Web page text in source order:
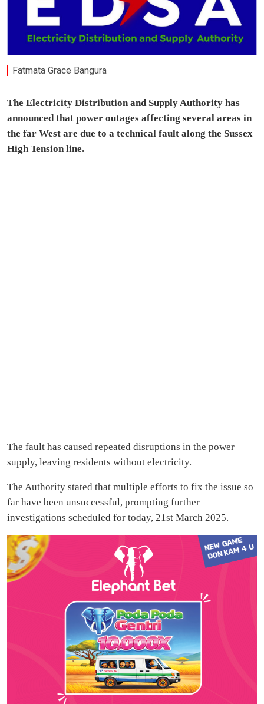
Fatmata Grace Bangura
The Electricity Distribution and Supply Authority has
announced that power outages affecting several areas in
the far West are due to a technical fault along the Sussex
High Tension line.
The fault has caused repeated disruptions in the power
supply, leaving residents without electricity.
The Authority stated that multiple efforts to fix the issue so
far have been unsuccessful, prompting further
investigations scheduled for today, 21st March 2025.